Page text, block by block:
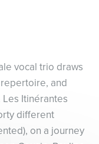
vocal trio draws
and
Itinérantes
different
on a journey